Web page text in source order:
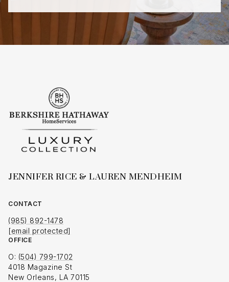
JENNIFER RICE & LAUREN MENDHEIM
CONTACT
(985) 892-1478
[email protected]
OFFICE
O: (504) 799-1702
4018 Magazine St
New Orleans, LA 70115